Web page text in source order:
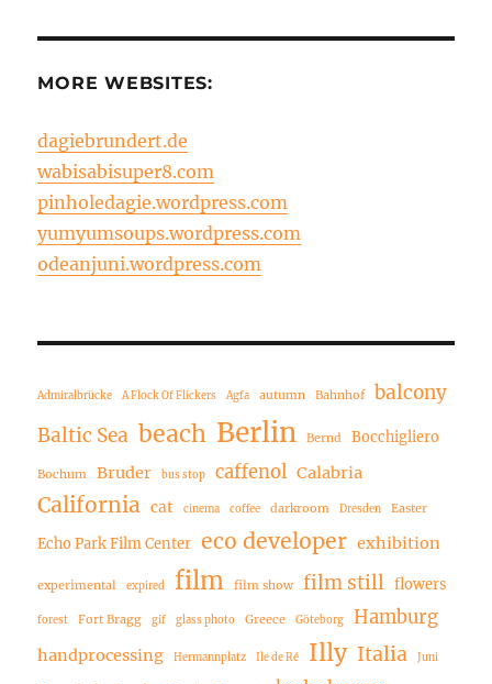
MORE WEBSITES:
dagiebrundert.de
wabisabisuper8.com
pinholedagie.wordpress.com
yumyumsoups.wordpress.com
odeanjuni.wordpress.com
Admiralbrücke A Flock Of Flickers Agfa autumn Bahnhof
balcony
Baltic Sea beach Berlin Bernd Bocchigliero
Bochum Bruder bus stop caffenol Calabria
California cat cinema coffee darkroom Dresden Easter
Echo Park Film Center eco developer exhibition
experimental expired film film show film still flowers
forest Fort Bragg gif glass photo Greece Göteborg Hamburg
handprocessing Hermannplatz Ile de Ré Illy Italia Juni